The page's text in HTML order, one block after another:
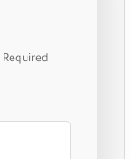
Required